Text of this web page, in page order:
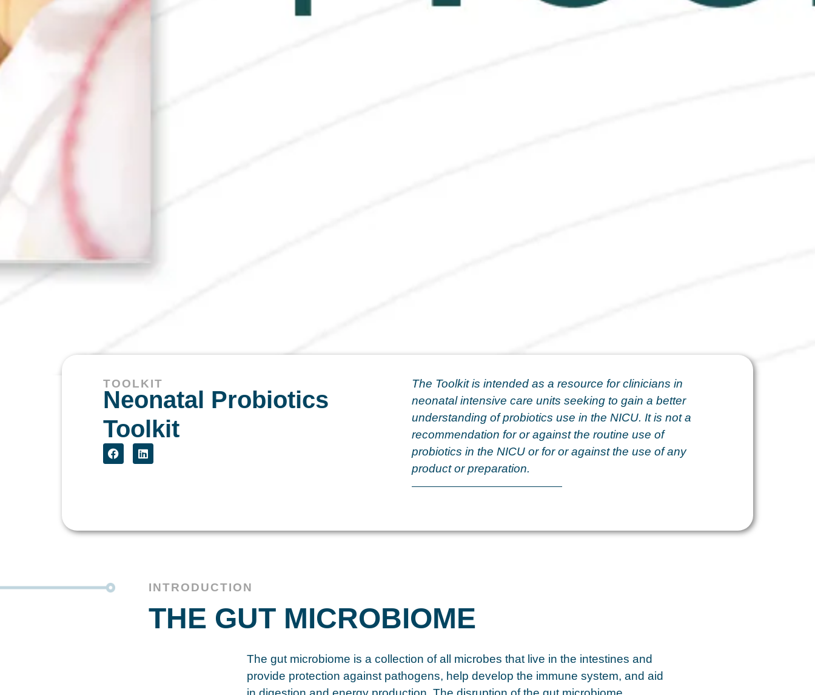
TOOLKIT
Neonatal Probiotics
Toolkit
The Toolkit is intended as a resource for clinicians in
neonatal intensive care units seeking to gain a better
understanding of probiotics use in the NICU. It is not a
recommendation for or against the routine use of
probiotics in the NICU or for or against the use of any
product or preparation.
INTRODUCTION
THE GUT MICROBIOME
The gut microbiome is a collection of all microbes that live in the intestines and
provide protection against pathogens, help develop the immune system, and aid